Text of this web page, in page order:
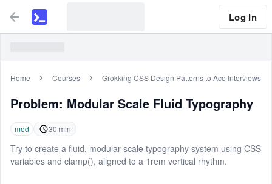
Log In
Home Courses Grokking CSS Design Patterns to Ace Interviews
Problem: Modular Scale Fluid Typography
med 30 min
Try to create a fluid, modular scale typography system using CSS
variables and clamp(), aligned to a 1rem vertical rhythm.